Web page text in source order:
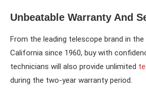
Unbeatable Warranty And
From the leading telescope brand in the
California since 1960, buy with
technicians will also provide unlimited
during the two-year warranty period.